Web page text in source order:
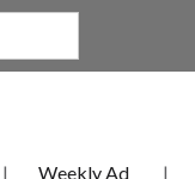
Weekly Ad